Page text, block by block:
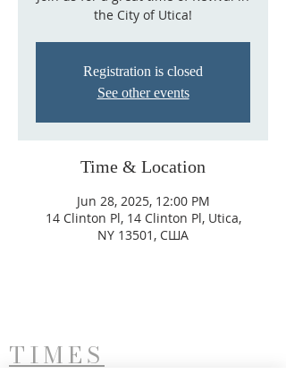
the City of Utica!
Registration is closed
See other events
Time & Location
Jun 28, 2025, 12:00 PM
14 Clinton Pl, 14 Clinton Pl, Utica,
NY 13501, США
TIMES